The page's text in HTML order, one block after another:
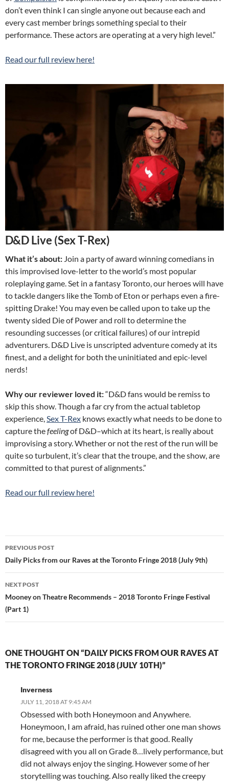
don’t even think I can single anyone out because each and
every cast member brings something special to their
performance. These actors are operating at a very high level.”
Read our full review here!
D&D Live (Sex T-Rex)
What it’s about: Join a party of award winning comedians in
this improvised love-letter to the world’s most popular
roleplaying game. Set in a fantasy Toronto, our heroes will have
to tackle dangers like the Tomb of Eton or perhaps even a fire-
spitting Drake! You may even be called upon to take up the
twenty sided Die of Power and roll to determine the
resounding successes (or critical failures) of our intrepid
adventurers. D&D Live is unscripted adventure comedy at its
finest, and a delight for both the uninitiated and epic-level
nerds!
Why our reviewer loved it:“D&D fans would be remiss to
skip this show. Though a far cry from the actual tabletop
experience, Sex T-Rex knows exactly what needs to be done to
capture thefeelingof D&D–which at its heart, is really about
improvising a story. Whether or not the rest of the run will be
quite so turbulent, it’s clear that the troupe, and the show, are
committed to that purest of alignments.”
Read our full review here!
Post
navigation
PREVIOUS POST
Daily Picks from our Raves at the Toronto Fringe 2018 (July 9th)
NEXT POST
Mooney on Theatre Recommends – 2018 Toronto Fringe Festival
(Part 1)
ONE THOUGHT ON “DAILY PICKS FROM OUR RAVES AT
THE TORONTO FRINGE 2018 (JULY 10TH)”
Inverness
JULY 11, 2018 AT 9:45 AM
Obsessed with both Honeymoon and Anywhere.
Honeymoon, I am afraid, has ruined other one man shows
for me, because the performer is that good. Really
disagreed with you all on Grade 8…lively performance, but
did not always enjoy the singing. However some of her
storytelling was touching. Also really liked the creepy